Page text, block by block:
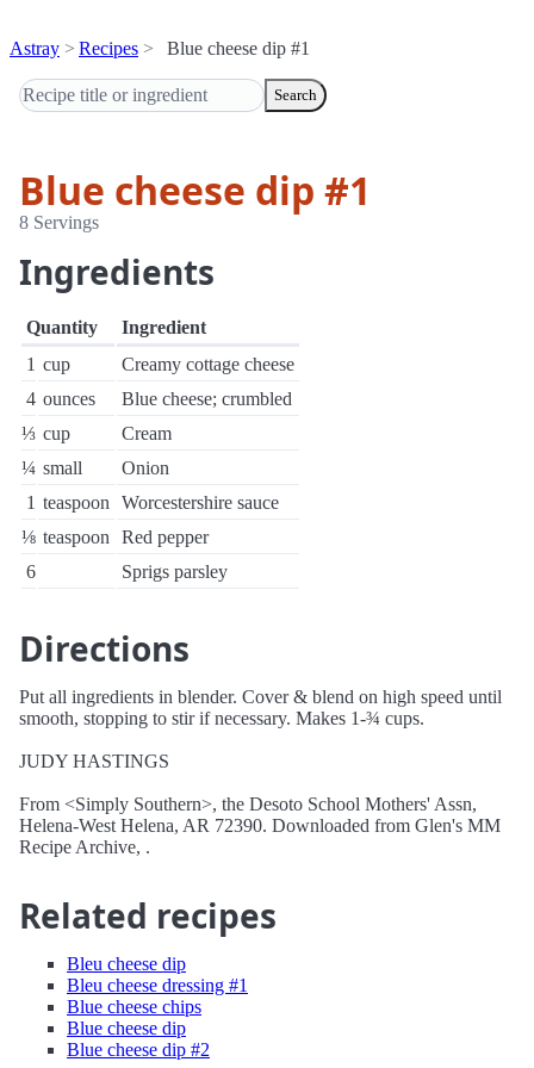
Astray Recipes Blue cheese dip #1
Search
Blue cheese dip #1
8 Servings
Ingredients
Quantity
Ingredient
1 cup
Creamy cottage cheese
4 ounces
Blue cheese; crumbled
⅓ cup
Cream
¼ small
Onion
1 teaspoon
Worcestershire sauce
⅛ teaspoon
Red pepper
6
Sprigs parsley
Directions
Put all ingredients in blender. Cover & blend on high speed until
smooth, stopping to stir if necessary. Makes 1-¾ cups.
JUDY HASTINGS
From <Simply Southern>, the Desoto School Mothers' Assn,
Helena-West Helena, AR 72390. Downloaded from Glen's MM
Recipe Archive, .
Related recipes
Bleu cheese dip
Bleu cheese dressing #1
Blue cheese chips
Blue cheese dip
Blue cheese dip #2